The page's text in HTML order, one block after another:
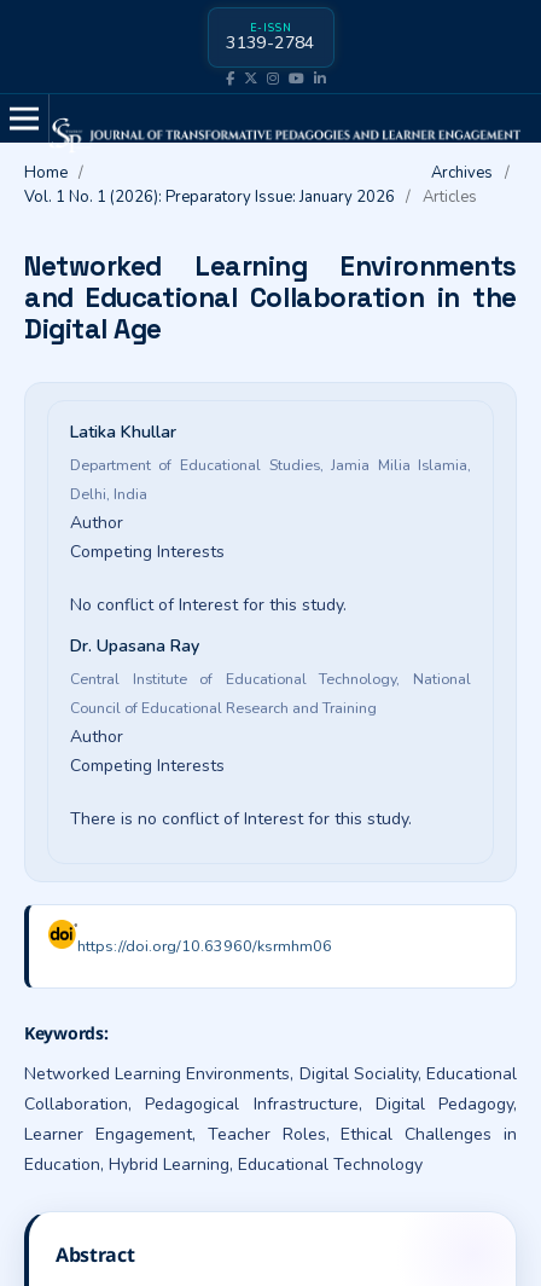
E-ISSN
3139-2784
Home / Archives
/
Vol. 1 No. 1 (2026): Preparatory Issue: January 2026 / Articles
Networked Learning Environments
and Educational Collaboration in the
Digital Age
Latika Khullar
Department of Educational Studies, Jamia Milia Islamia,
Delhi, India
Author
Competing Interests
No conflict of Interest for this study.
Dr. Upasana Ray
Central Institute of Educational Technology, National
Council of Educational Research and Training
Author
Competing Interests
There is no conflict of Interest for this study.
https://doi.org/10.63960/ksrmhm06
Keywords:
Networked Learning Environments, Digital Sociality, Educational
Collaboration, Pedagogical Infrastructure, Digital Pedagogy,
Learner Engagement, Teacher Roles, Ethical Challenges in
Education, Hybrid Learning, Educational Technology
Abstract